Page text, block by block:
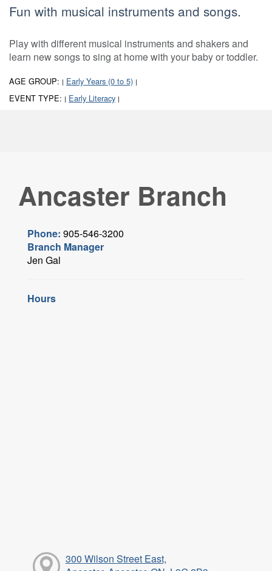
Fun with musical instruments and songs.
Play with different musical instruments and shakers and
learn new songs to sing at home with your baby or toddler.
AGE GROUP: | Early Years (0 to 5) |
EVENT TYPE: | Early Literacy |
Ancaster Branch
Phone: 905-546-3200
Branch Manager
Jen Gal
Hours
300 Wilson Street East,